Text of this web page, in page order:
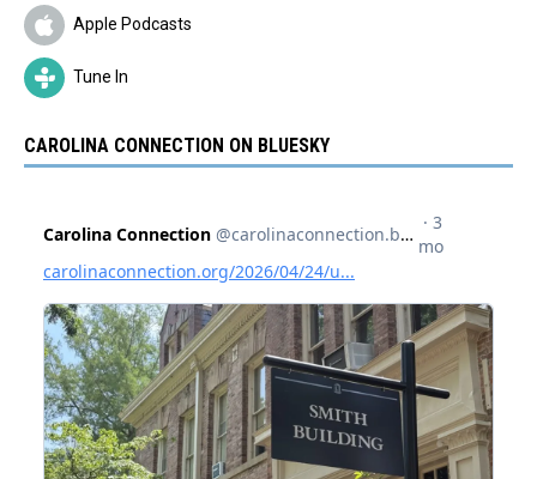
Apple Podcasts
Tune In
CAROLINA CONNECTION ON BLUESKY